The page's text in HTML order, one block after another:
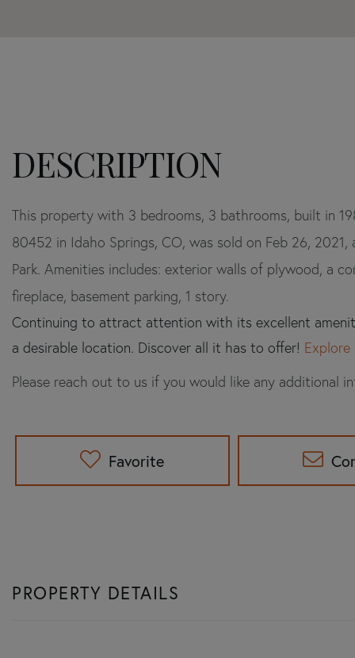
Springs
This property with 3 bedrooms, 3 bathrooms, built in
80452 in Idaho Springs, CO, was sold on Feb 26,
Park. Amenities includes: exterior walls of plywood, a
fireplace, basement parking, 1 story.
Continuing to attract attention with its excellent
a desirable location. Discover all it has to offer!
Please reach out to us if you would like any additional
Favorite
PROPERTY DETAILS